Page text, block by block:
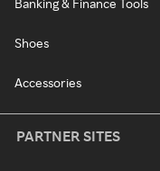
Banking & Finance Tools
Shoes
Accessories
PARTNER SITES